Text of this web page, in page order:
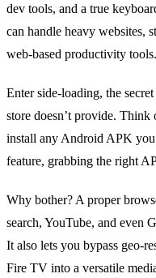
dev tools, and a true
can handle heavy websites,
web‑based productivity tools.
Enter side‑loading, the
store doesn’t provide. Think
install any Android APK
feature, grabbing the right
Why bother? A proper
search, YouTube, and even
It also lets you bypass
Fire TV into a versatile